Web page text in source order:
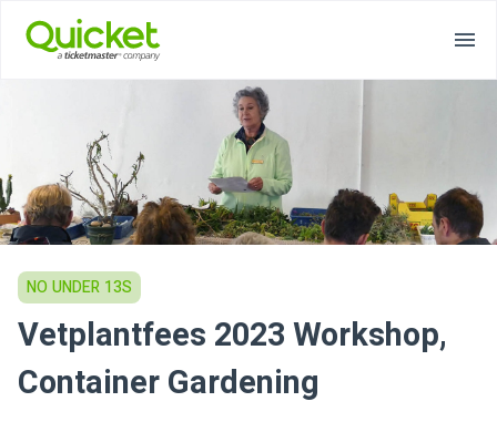
NO UNDER 13S
Vetplantfees 2023 Workshop,
Container Gardening